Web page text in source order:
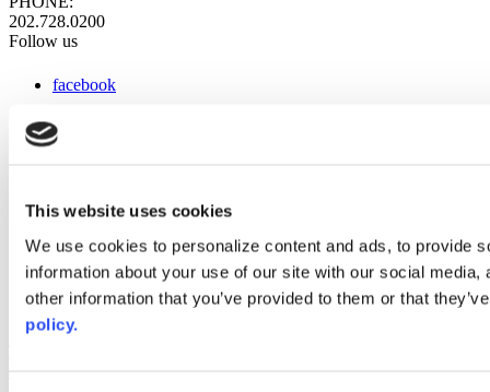
This website uses cookies
We use cookies to personalize content and ads, to provide
information about your use of our site with our social
other information that you’ve provided to them or that
policy.
202.728.0200
Follow us
facebook
instagram
Web Links
AACC iHub
Community College Daily
AACC Annual